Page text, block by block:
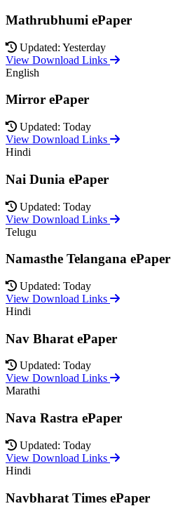
Mathrubhumi ePaper
Updated: Yesterday
View Download Links
English
Mirror ePaper
Updated: Today
View Download Links
Hindi
Nai Dunia ePaper
Updated: Today
View Download Links
Telugu
Namasthe Telangana ePaper
Updated: Today
View Download Links
Hindi
Nav Bharat ePaper
Updated: Today
View Download Links
Marathi
Nava Rastra ePaper
Updated: Today
View Download Links
Hindi
Navbharat Times ePaper